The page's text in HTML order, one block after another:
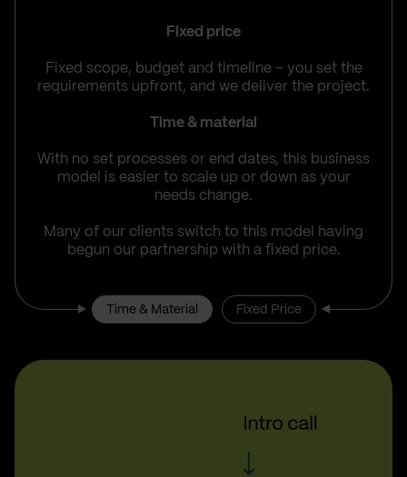
Fixed price
Fixed scope, budget and timeline – you set the
requirements upfront, and we deliver the project.
Time & material
With no set processes or end dates, this business
model is easier to scale up or down as your
needs change.
Many of our clients switch to this model having
begun our partnership with a fixed price.
Time & Material Fixed Price